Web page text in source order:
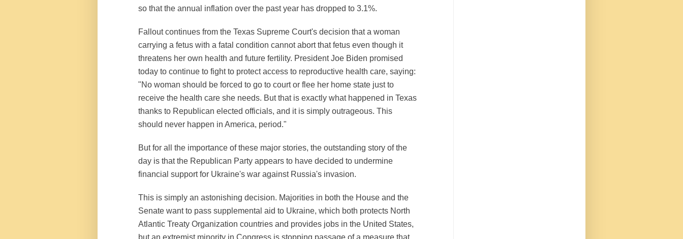
so that the annual inflation over the past year has dropped to 3.1%.
Fallout continues from the Texas Supreme Court's decision that a woman
carrying a fetus with a fatal condition cannot abort that fetus even though it
threatens her own health and future fertility. President Joe Biden promised
today to continue to fight to protect access to reproductive health care, saying:
"No woman should be forced to go to court or flee her home state just to
receive the health care she needs. But that is exactly what happened in Texas
thanks to Republican elected officials, and it is simply outrageous. This
should never happen in America, period."
But for all the importance of these major stories, the outstanding story of the
day is that the Republican Party appears to have decided to undermine
financial support for Ukraine's war against Russia's invasion.
This is simply an astonishing decision. Majorities in both the House and the
Senate want to pass supplemental aid to Ukraine, which both protects North
Atlantic Treaty Organization countries and provides jobs in the United States,
but an extremist minority in Congress is stopping passage of a measure that